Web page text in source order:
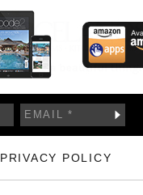
PRIVACY POLICY